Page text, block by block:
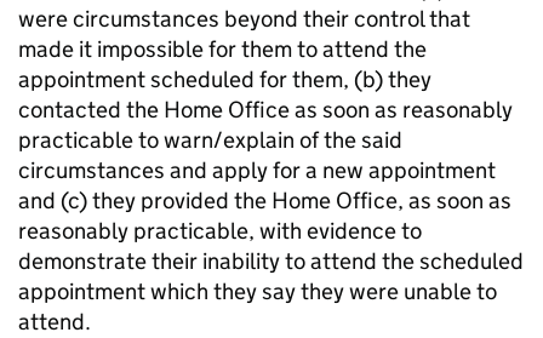
were circumstances beyond their control that
made it impossible for them to attend the
appointment scheduled for them, (b) they
contacted the Home Office as soon as reasonably
practicable to warn/explain of the said
circumstances and apply for a new appointment
and (c) they provided the Home Office, as soon as
reasonably practicable, with evidence to
demonstrate their inability to attend the scheduled
appointment which they say they were unable to
attend.